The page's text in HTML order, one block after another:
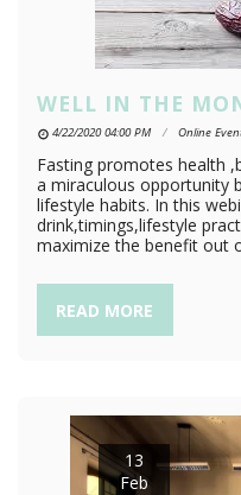
WELL IN THE
4/22/2020 04:00 PM Online
Fasting promotes health
a miraculous opportunity
lifestyle habits. In this
drink,timings,lifestyle
maximize the benefit out
READ MORE
13
Feb